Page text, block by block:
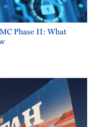
Phase II: What